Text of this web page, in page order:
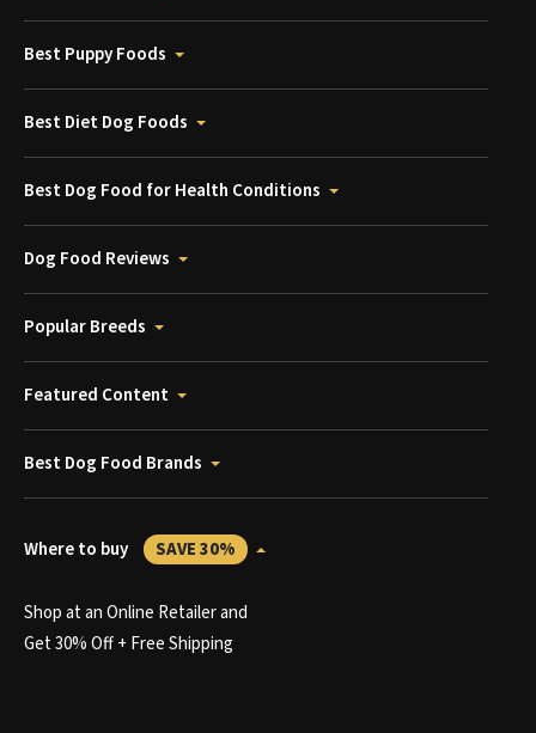
Best Puppy Foods
Best Diet Dog Foods
Best Dog Food for Health Conditions
Dog Food Reviews
Popular Breeds
Featured Content
Best Dog Food Brands
Where to buy SAVE 30%
Shop at an Online Retailer and
Get 30% Off + Free Shipping